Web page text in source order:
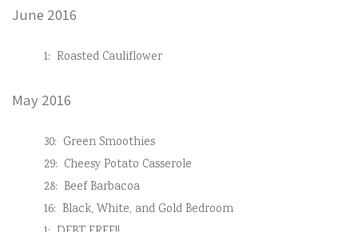
June 2016
1: Roasted Cauliflower
May 2016
30: Green Smoothies
29: Cheesy Potato Casserole
28: Beef Barbacoa
16: Black, White, and Gold Bedroom